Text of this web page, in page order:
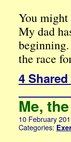
You might
My dad
the race
4
Me,
10 February
Categories: